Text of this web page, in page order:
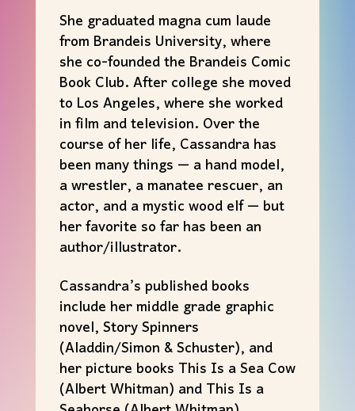
She graduated magna cum laude
from Brandeis University, where
she co-founded the Brandeis Comic
Book Club. After college she moved
to Los Angeles, where she worked
in film and television. Over the
course of her life, Cassandra has
been many things — a hand model,
a wrestler, a manatee rescuer, an
actor, and a mystic wood elf — but
her favorite so far has been an
author/illustrator.
Cassandra’s published books
include her middle grade graphic
novel, Story Spinners
(Aladdin/Simon & Schuster), and
her picture books This Is a Sea Cow
(Albert Whitman) and This Is a